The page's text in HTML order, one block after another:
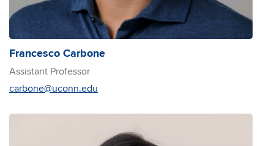
Francesco Carbone
Assistant Professor
carbone@uconn.edu